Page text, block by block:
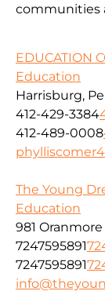
communities
EDUCATION
Education
Harrisburg,
412-429-3384
412-489-0008
The Young
Education
981
7247595891
7247595891